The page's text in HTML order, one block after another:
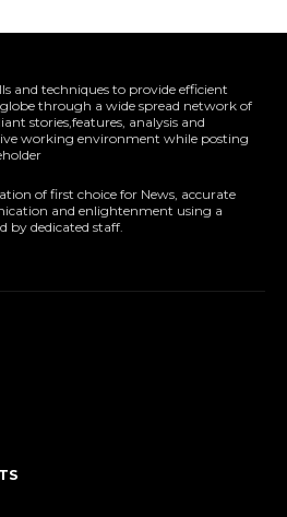
and techniques to provide efficient
globe through a wide spread network of
stories,features, analysis and
working environment while posting
of first choice for News, accurate
and enlightenment using a
by dedicated staff.